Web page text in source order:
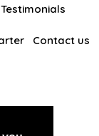
Testimonials
Contact us